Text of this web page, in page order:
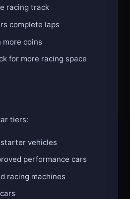
racing track
complete laps
coins
for more racing space
tiers:
starter vehicles
performance cars
racing machines